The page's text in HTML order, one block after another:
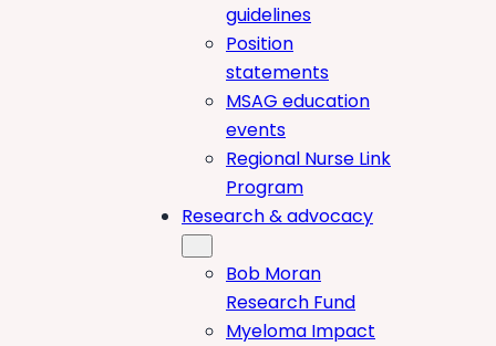
guidelines
Position
statements
MSAG education
events
Regional Nurse Link
Program
Research & advocacy
Bob Moran
Research Fund
Myeloma Impact